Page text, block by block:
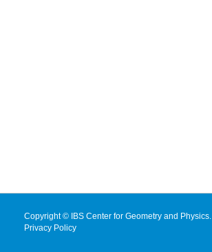
Copyright © IBS Center for Geometry and Physics.
Privacy Policy